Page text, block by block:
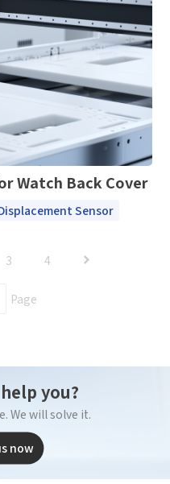
Watch Back Cover
Sensor
3 4
Page
you?
We will solve it.
now